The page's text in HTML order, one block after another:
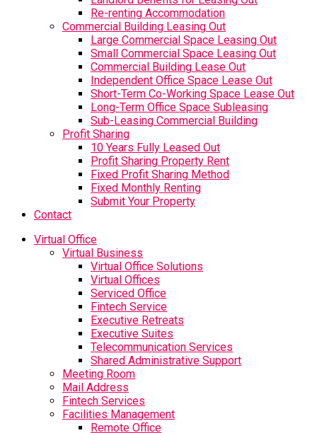
Re-renting Accommodation
Commercial Building Leasing Out
Large Commercial Space Leasing Out
Small Commercial Space Leasing Out
Commercial Building Lease Out
Independent Office Space Lease Out
Short-Term Co-Working Space Lease Out
Long-Term Office Space Subleasing
Sub-Leasing Commercial Building
Profit Sharing
10 Years Fully Leased Out
Profit Sharing Property Rent
Fixed Profit Sharing Method
Fixed Monthly Renting
Submit Your Property
Contact
Virtual Office
Virtual Business
Virtual Office Solutions
Virtual Offices
Serviced Office
Fintech Service
Executive Retreats
Executive Suites
Telecommunication Services
Shared Administrative Support
Meeting Room
Mail Address
Fintech Services
Facilities Management
Remote Office